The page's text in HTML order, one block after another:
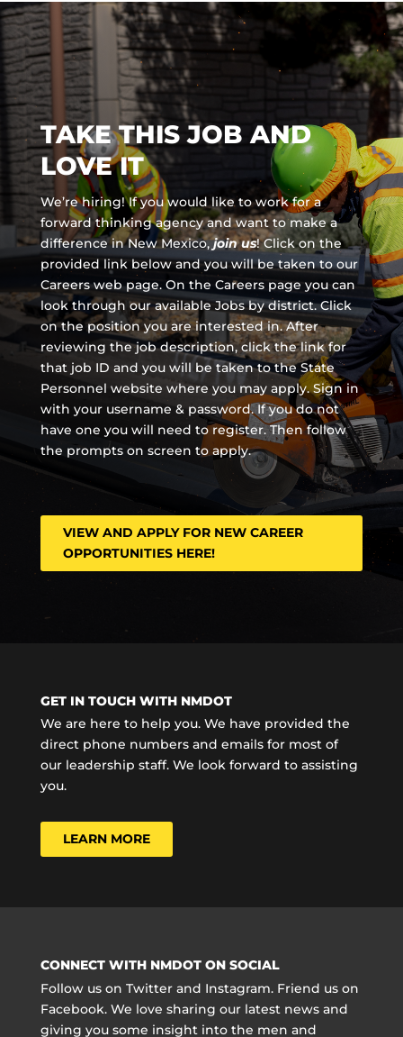
TAKE THIS JOB AND
LOVE IT
We’re hiring! If you would like to work for a
forward thinking agency andwant to make a
difference in New Mexico,join us!Click on the
provided link below and you will be taken to our
Careers web page. On the Careers page you can
look through our available Jobs by district. Click
on the position you are interested in. After
reviewing the job description, click the link for
that job ID and you will be taken to the State
Personnel website where you may apply. Sign in
with your username & password. If you do not
have one you will need to register. Then follow
the prompts on screen to apply.
VIEW AND APPLY FOR NEW CAREER
OPPORTUNITIES HERE!
GET IN TOUCH WITH NMDOT
We are here to help you. We have provided the
direct phone numbers and emails for most of
our leadership staff. We look forward to assisting
you.
LEARN MORE
CONNECT WITH NMDOT ON SOCIAL
Follow us on Twitter and Instagram. Friend us on
Facebook. We love sharing our latest news and
giving you some insight into the men and